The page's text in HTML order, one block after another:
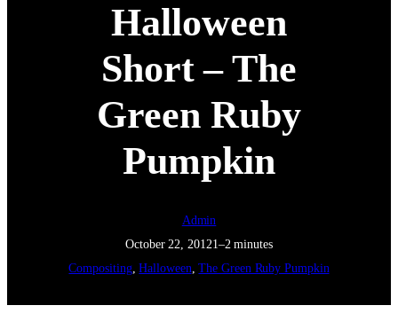
Halloween
Short – The
Green Ruby
Pumpkin
Admin
October 22, 20121–2 minutes
Compositing, Halloween , The Green Ruby Pumpkin